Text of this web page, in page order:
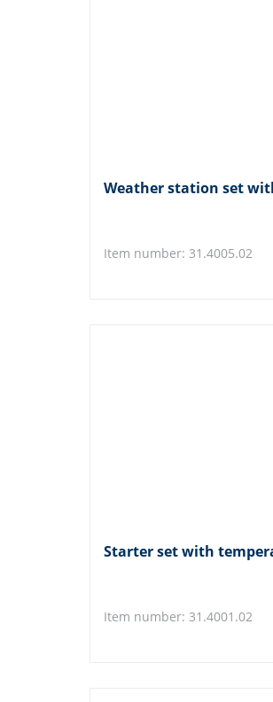
Weather station set
Item number: 31.4005.02
Starter set with
Item number: 31.4001.02